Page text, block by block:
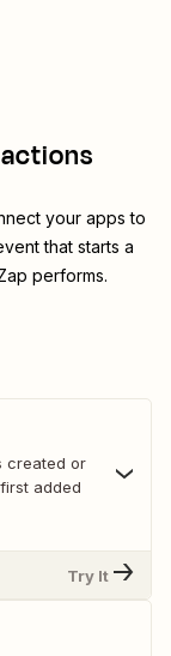
your apps to
that starts a
performs.
created or
added
Try It